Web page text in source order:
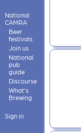
National
CAMRA
Beer
festivals
Join us
National
pub
guide
Discourse
What's
Brewing
Sign in